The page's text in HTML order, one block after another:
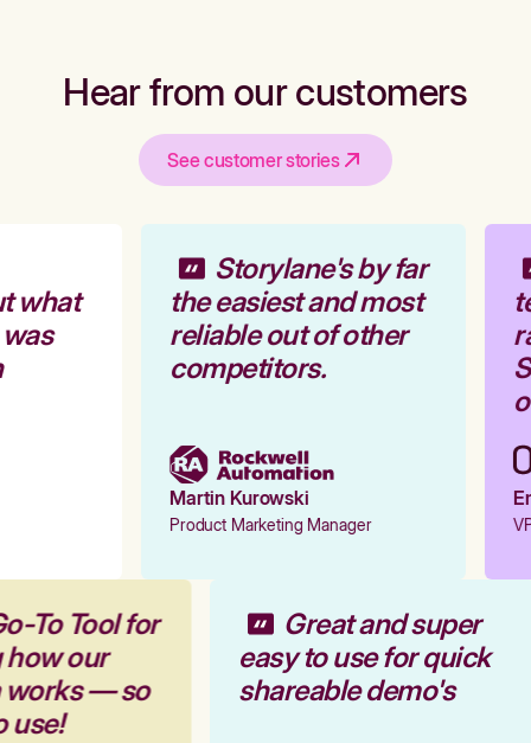
Hear from our customers
See customer stories
what
Storylane's by far
the easiest and most
reliable out of other
competitors.
Martin Kurowski
Product Marketing Manager
To Tool for
how our
works — so
use!
Great and super
easy to use for quick
shareable demo's